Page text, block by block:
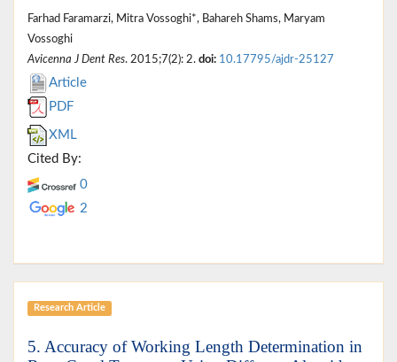
Farhad Faramarzi, Mitra Vossoghi*, Bahareh Shams, Maryam
Vossoghi
Avicenna J Dent Res. 2015;7(2): 2. doi: 10.17795/ajdr-25127
Article
PDF
XML
Cited By:
0
2
Research Article
5. Accuracy of Working Length Determination in